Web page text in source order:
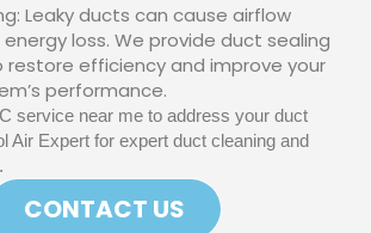
Leaky ducts can cause airflow
loss. We provide duct sealing
restore efficiency and improve your
performance.
service near me to address your duct
Air Expert for expert duct cleaning and
CONTACT US